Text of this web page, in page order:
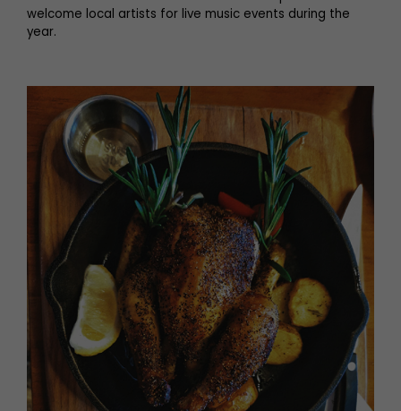
welcome local artists for live music events during the
year.